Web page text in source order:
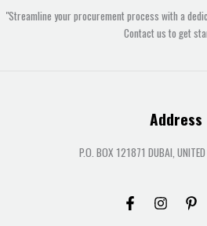
"Streamline your procurement process with a
Contact us to get
Address
P.O. BOX 121871 DUBAI, UNITED